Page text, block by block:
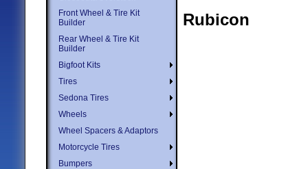
Front Wheel & Tire Kit
Builder
Rear Wheel & Tire Kit
Builder
Bigfoot Kits
Tires
Sedona Tires
Wheels
Wheel Spacers & Adaptors
Motorcycle Tires
Bumpers
Rubicon